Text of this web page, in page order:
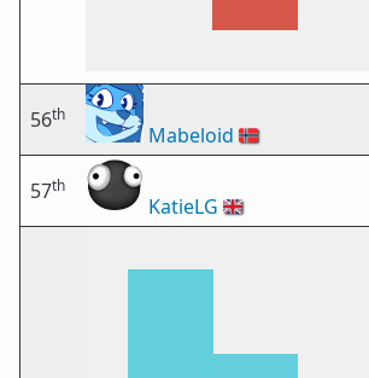
56th
Mabeloid 🇳🇴
57th
KatieLG 🇬🇧